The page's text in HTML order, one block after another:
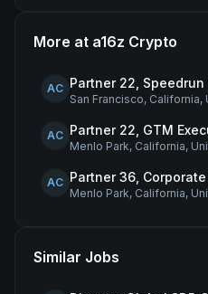
More at a16z Crypto
AC Partner 22, Speedrun
San Francisco, California,
AC Partner 22, GTM
Menlo Park, California,
AC Partner 36,
Similar Jobs